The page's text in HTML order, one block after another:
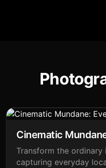
Cinematic
Transform the
capturing everyday